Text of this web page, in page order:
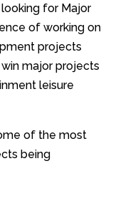
for Major
of working on
projects
major projects
leisure
of the most
being